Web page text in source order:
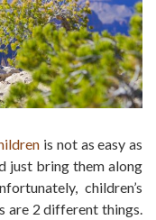
is not as easy as
just bring them along
children’s
are 2 different things.